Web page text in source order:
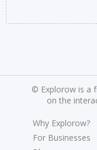
© Explorow is a
on the
Why Explorow?
For Businesses